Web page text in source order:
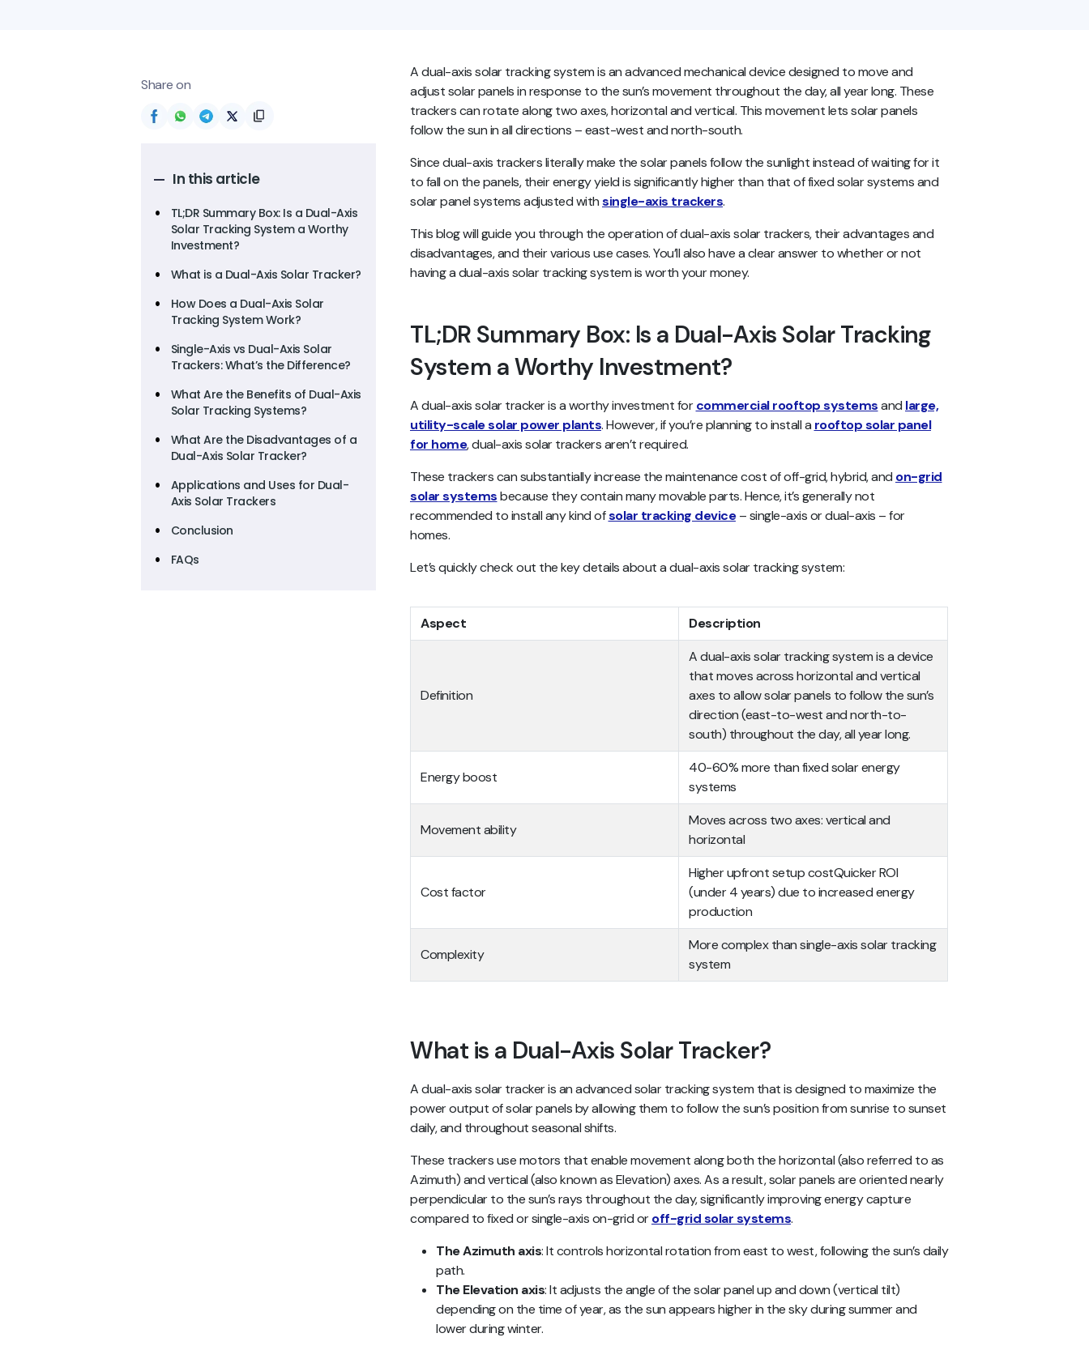
Share on
In this article
TL;DR Summary Box: Is a Dual-Axis
Solar Tracking System a Worthy
Investment?
What is a Dual-Axis Solar Tracker?
How Does a Dual-Axis Solar
Tracking System Work?
Single-Axis vs Dual-Axis Solar
Trackers: What’s the Difference?
What Are the Benefits of Dual-Axis
Solar Tracking Systems?
What Are the Disadvantages of a
Dual-Axis Solar Tracker?
Applications and Uses for Dual-
Axis Solar Trackers
Conclusion
FAQs
A dual-axis solar tracking system is an advanced mechanical device designed to move and
adjust solar panels in response to the sun’s movement throughout the day, all year long. These
trackers can rotate along two axes, horizontal and vertical. This movement lets solar panels
follow the sun in all directions – east-west and north-south.
Since dual-axis trackers literally make the solar panels follow the sunlight instead of waiting for it
to fall on the panels, their energy yield is significantly higher than that of fixed solar systems and
solar panel systems adjusted withsingle-axis trackers.
This blog will guide you through the operation of dual-axis solar trackers, their advantages and
disadvantages, and their various use cases. You’ll also have a clear answer to whether or not
having a dual-axis solar tracking system is worth your money.
TL;DR Summary Box: Is a Dual-Axis Solar Tracking
System a Worthy Investment?
A dual-axis solar tracker is a worthy investment forcommercial rooftop systemsand large,
utility-scale solar power plants. However, if you’re planning to install a rooftop solar panel
for home, dual-axis solar trackers aren’t required.
These trackers can substantially increase the maintenance cost of off-grid, hybrid, and on-grid
solar systemsbecause they contain many movable parts. Hence, it’s generally not
recommended to install any kind ofsolar tracking device– single-axis or dual-axis – for
homes.
Let’s quickly check out the key details about a dual-axis solar tracking system:
Aspect Description
Definition
A dual-axis solar tracking system is a device
that moves across horizontal and vertical
axes to allow solar panels to follow the sun’s
direction (east-to-west and north-to-
south) throughout the day, all year long.
Energy boost
40-60% more than fixed solar energy
systems
Movement ability
Moves across two axes: vertical and
horizontal
Cost factor
Higher upfront setup costQuicker ROI
(under 4 years) due to increased energy
production
Complexity
More complex than single-axis solar tracking
system
What is a Dual-Axis Solar Tracker?
A dual-axis solar tracker is an advanced solar tracking system that is designed to maximize the
power output of solar panels by allowing them to follow the sun’s position from sunrise to sunset
daily, and throughout seasonal shifts.
These trackers use motors that enable movement along both the horizontal (also referred to as
Azimuth) and vertical (also known as Elevation) axes. As a result, solar panels are oriented nearly
perpendicular to the sun’s rays throughout the day, significantly improving energy capture
compared to fixed or single-axis on-grid oroff-grid solar systems.
The Azimuth axis: It controls horizontal rotation from east to west, following the sun’s daily
path.
The Elevation axis: It adjusts the angle of the solar panel up and down (vertical tilt)
depending on the time of year, as the sun appears higher in the sky during summer and
lower during winter.